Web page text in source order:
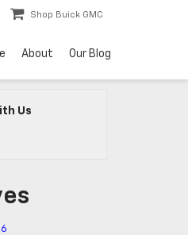
Shop Buick GMC
About Our Blog
Us